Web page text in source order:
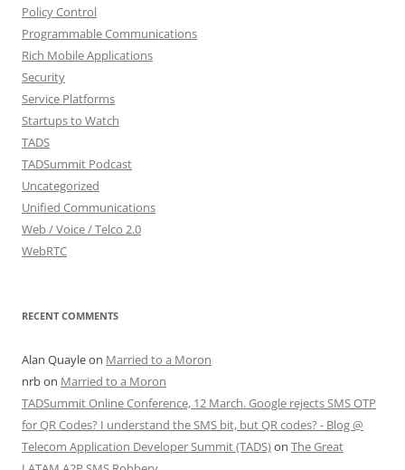
Policy Control
Programmable Communications
Rich Mobile Applications
Security
Service Platforms
Startups to Watch
TADS
TADSummit Podcast
Uncategorized
Unified Communications
Web / Voice / Telco 2.0
WebRTC
RECENT COMMENTS
Alan Quayleon Married to a Moron
nrbon Married to a Moron
TADSummit Online Conference, 12 March. Google rejects SMS OTP
for QR Codes? I understand the SMS bit, but QR codes? - Blog @
Telecom Application Developer Summit (TADS)on The Great